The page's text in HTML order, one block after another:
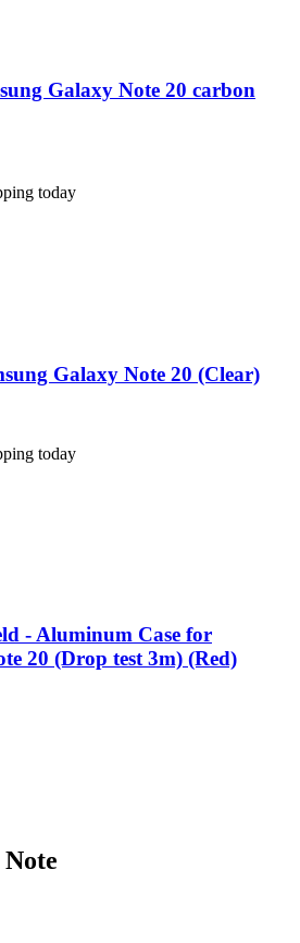
Galaxy Note 20 carbon
today
Galaxy Note 20 (Clear)
today
- Aluminum Case for
20 (Drop test 3m) (Red)